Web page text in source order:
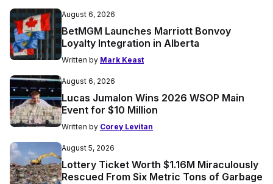
August 6, 2026
BetMGM Launches Marriott Bonvoy
Loyalty Integration in Alberta
Written by Mark Keast
August 6, 2026
Lucas Jumalon Wins 2026 WSOP Main
Event for $10 Million
Written by Corey Levitan
August 5, 2026
Lottery Ticket Worth $1.16M Miraculously
Rescued From Six Metric Tons of Garbage